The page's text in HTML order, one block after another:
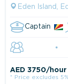
Eden Island,
Captain
AED 3750/hour
* Price excludes 5%